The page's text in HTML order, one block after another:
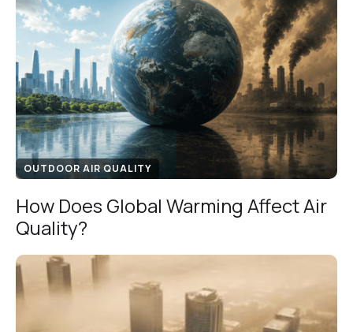
OUTDOOR AIR QUALITY
How Does Global Warming Affect Air
Quality?